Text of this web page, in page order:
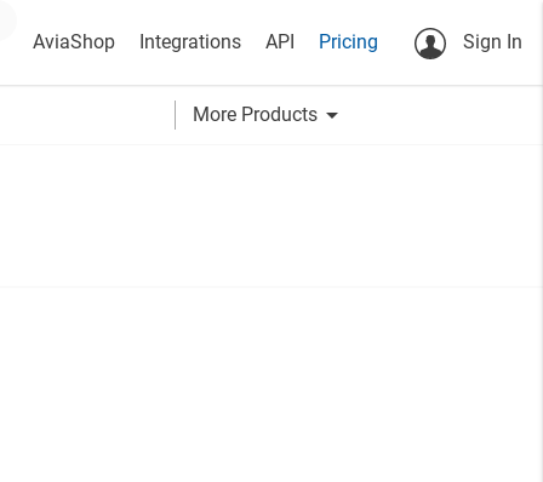
AviaShop Integrations API Pricing Sign In
More Products arrow_drop_down